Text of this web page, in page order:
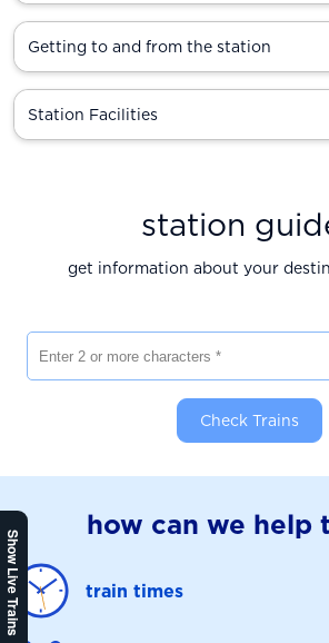
Show Live Trains
Getting to and from the station
Station Facilities
station
get information about your
Check Trains
how can we help
train times